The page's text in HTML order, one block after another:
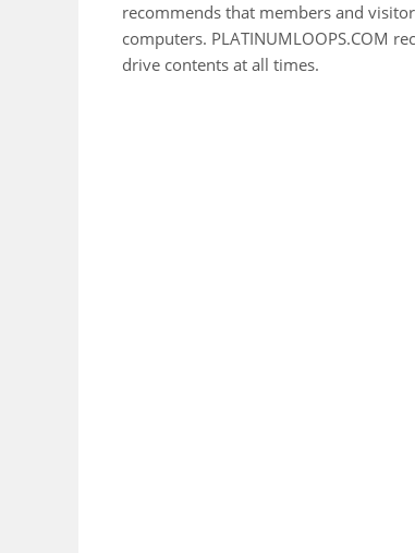
recommends that members and
computers. PLATINUMLOOPS.COM
drive contents at all times.